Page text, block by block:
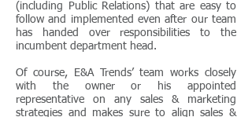
(including Public Relations) that are easy to
follow and implemented even after our team
has handed over responsibilities to the
incumbent department head.
Of course, E&A Trends’ team works closely
with the owner or his appointed
representative on any sales & marketing
strategies and makes sure to align sales &